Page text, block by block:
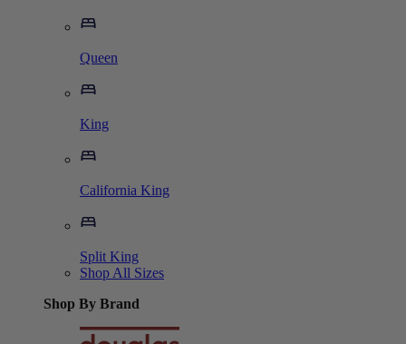
Queen
King
California King
Split King
Shop All Sizes
Shop By Brand